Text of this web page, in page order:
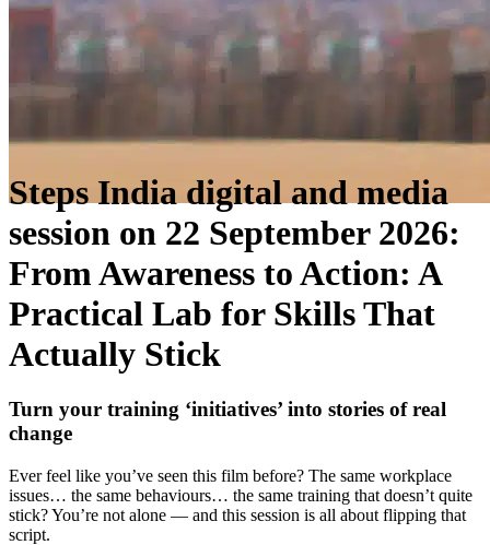
Steps India digital and media
session on 22 September 2026:
From Awareness to Action: A
Practical Lab for Skills That
Actually Stick
Turn your training ‘initiatives’ into stories of real
change
Ever feel like you’ve seen this film before? The same workplace
issues… the same behaviours… the same training that doesn’t quite
stick? You’re not alone — and this session is all about flipping that
script.